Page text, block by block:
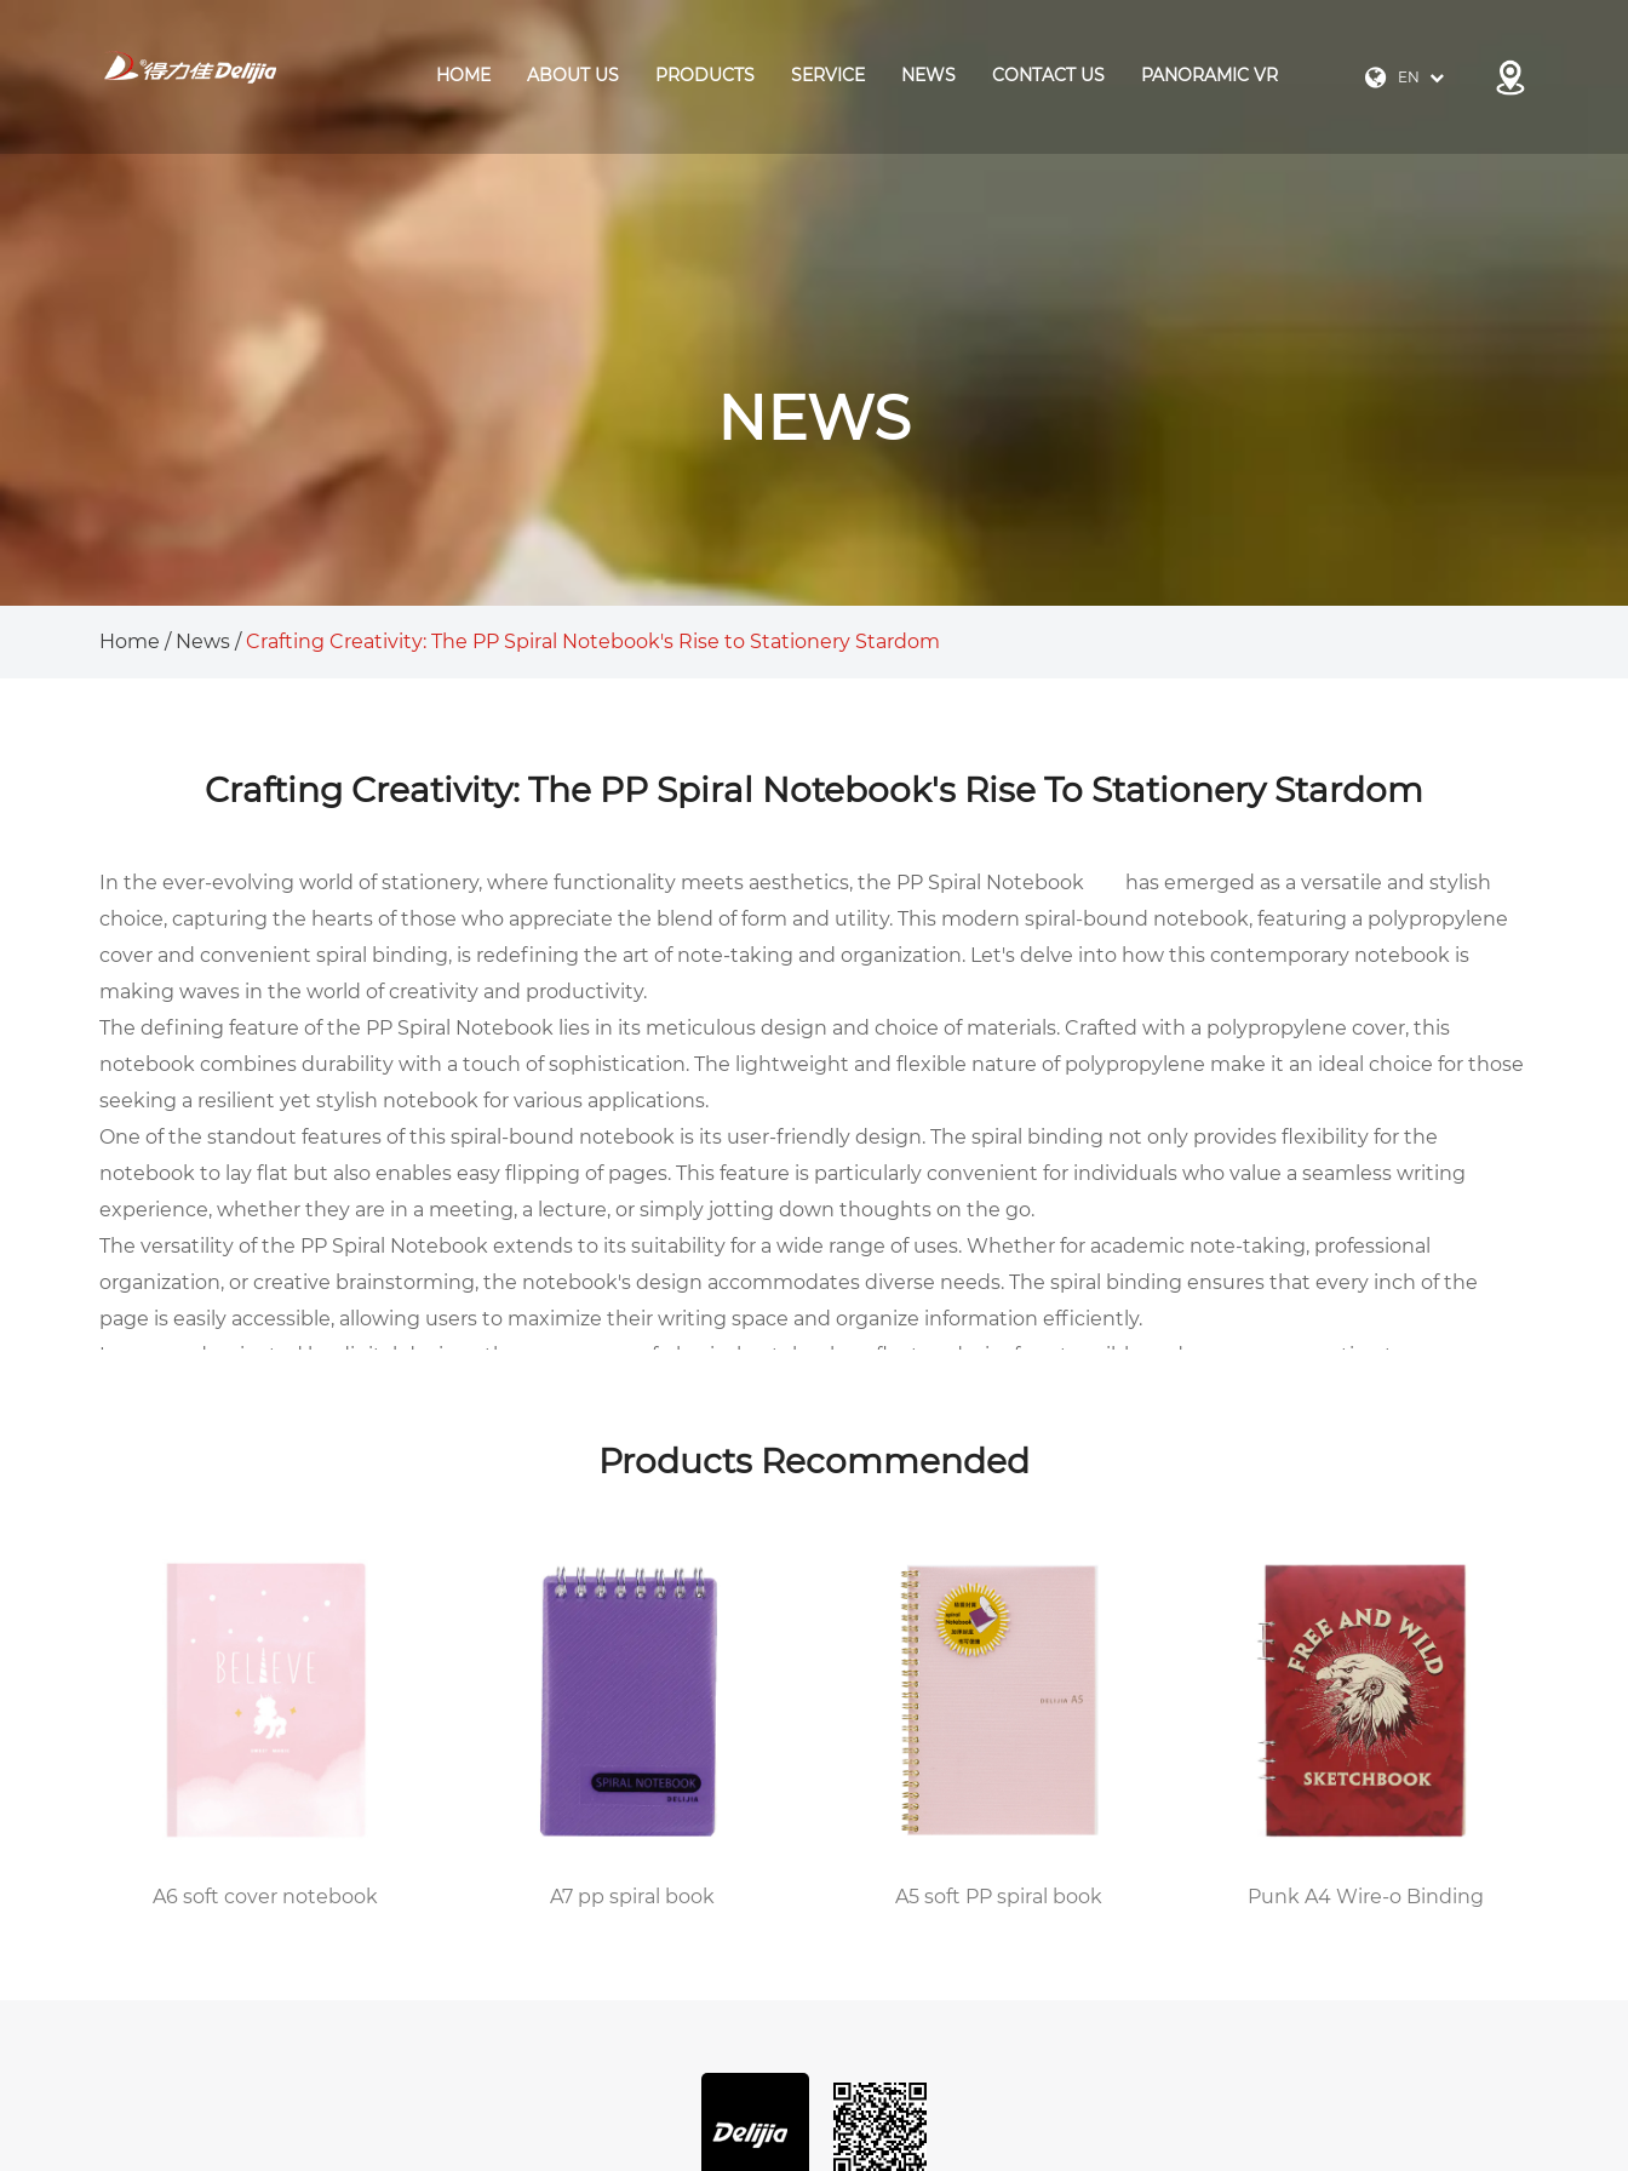
HOME ABOUT US PRODUCTS SERVICE NEWS CONTACT US PANORAMIC VR EN
NEWS
Home / News /Crafting Creativity: The PP Spiral Notebook's Rise to Stationery Stardom
Crafting Creativity: The PP Spiral Notebook's Rise To Stationery Stardom
In the ever-evolving world of stationery, where functionality meets aesthetics, the PP Spiral Notebook
has emerged as a versatile and stylish
choice, capturing the hearts of those who appreciate the blend of form and utility. This modern spiral-bound notebook, featuring a polypropylene
cover and convenient spiral binding, is redefining the art of note-taking and organization. Let's delve into how this contemporary notebook is
making waves in the world of creativity and productivity.
The defining feature of the PP Spiral Notebook lies in its meticulous design and choice of materials. Crafted with a polypropylene cover, this
notebook combines durability with a touch of sophistication. The lightweight and flexible nature of polypropylene make it an ideal choice for those
seeking a resilient yet stylish notebook for various applications.
One of the standout features of this spiral-bound notebook is its user-friendly design. The spiral binding not only provides flexibility for the
notebook to lay flat but also enables easy flipping of pages. This feature is particularly convenient for individuals who value a seamless writing
experience, whether they are in a meeting, a lecture, or simply jotting down thoughts on the go.
The versatility of the PP Spiral Notebook extends to its suitability for a wide range of uses. Whether for academic note-taking, professional
organization, or creative brainstorming, the notebook's design accommodates diverse needs. The spiral binding ensures that every inch of the
page is easily accessible, allowing users to maximize their writing space and organize information efficiently.
In an age dominated by digital devices, the resurgence of physical notebooks reflects a desire for a tangible and sensory connection to our
The choice of polypropylene for the cover adds not only durability but also a contemporary aesthetic. The sleek and smooth surface of the cover
The functionality of the PP Spiral Notebook is complemented by its portability. The compact and lightweight design makes it an ideal companion
for individuals on the move. Whether carried in a backpack, tote, or briefcase, the notebook seamlessly integrates into various aspects of daily life,
providing a convenient tool for capturing ideas wherever inspiration strikes.
Manufacturers of the PP Spiral Notebook continually invest in quality materials and design enhancements. Advanced models may feature
additional elements such as perforated pages for easy tearing, built-in pockets for loose papers, or even customizable covers. These innovations
cater to the evolving preferences of users who seek not only a functional notebook but also one that aligns with their personal style.
The success stories from individuals who have embraced the PP Spiral Notebook underscore its impact on the creative and organizational
community. Jessica Davis, a design enthusiast, shares, "This notebook has become my daily companion for sketching and jotting down design
As we navigate the intersection of digital and analog realms, the PP Spiral Notebook stands as a symbol of the enduring appeal of physical
Products Recommended
A6 soft cover notebook A7 pp spiral book A5 soft PP spiral book Punk A4 Wire-o Binding